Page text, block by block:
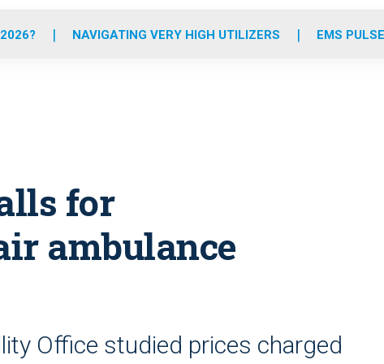
o
r
r
m
e
i
NAVIGATING VERY HIGH UTILIZERS EMS
for
ambulance
Office studied prices charged